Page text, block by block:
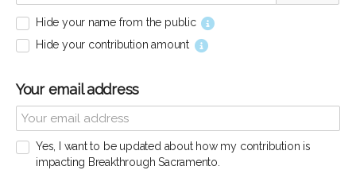
Hide your name from the public
Hide your contribution amount
Your email address
Yes, I want to be updated about how my contribution is
impacting Breakthrough Sacramento.